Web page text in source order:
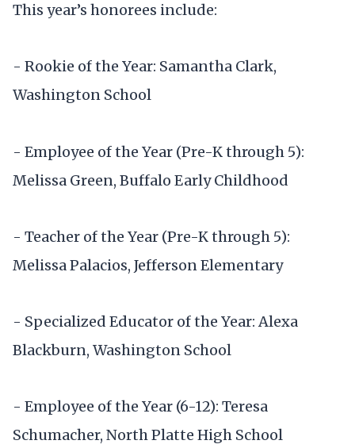
This year’s honorees include:
- Rookie of the Year: Samantha Clark,
Washington School
- Employee of the Year (Pre-K through 5):
Melissa Green, Buffalo Early Childhood
- Teacher of the Year (Pre-K through 5):
Melissa Palacios, Jefferson Elementary
- Specialized Educator of the Year: Alexa
Blackburn, Washington School
- Employee of the Year (6-12): Teresa
Schumacher, North Platte High School